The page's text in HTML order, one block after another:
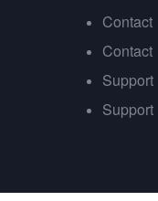
Contact
Contact
Support
Support